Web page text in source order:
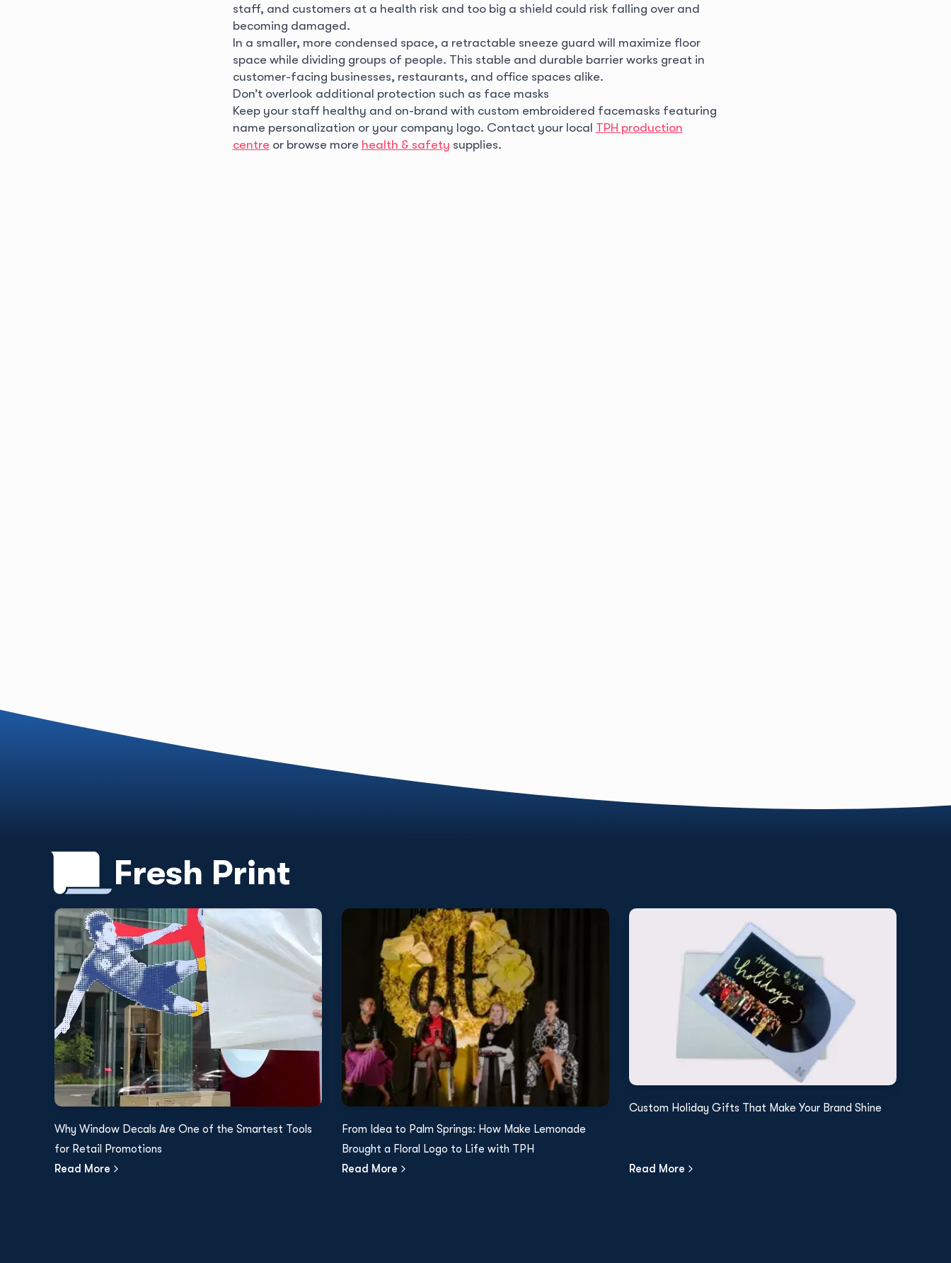
staff, and customers at a health risk and too big a shield could risk falling over and
becoming damaged.
In a smaller, more condensed space, a retractable sneeze guard will maximize floor
space while dividing groups of people. This stable and durable barrier works great in
customer-facing businesses, restaurants, and office spaces alike.
Don’t overlook additional protection such as face masks
Keep your staff healthy and on-brand with custom embroidered facemasks featuring
name personalization or your company logo. Contact your local TPH production
centre or browse more health & safety supplies.
Fresh Print
Why Window Decals Are One of the Smartest Tools
for Retail Promotions
Read More
From Idea to Palm Springs: How Make Lemonade
Brought a Floral Logo to Life with TPH
Read More
Custom Holiday Gifts That Make Your Brand Shine
Read More